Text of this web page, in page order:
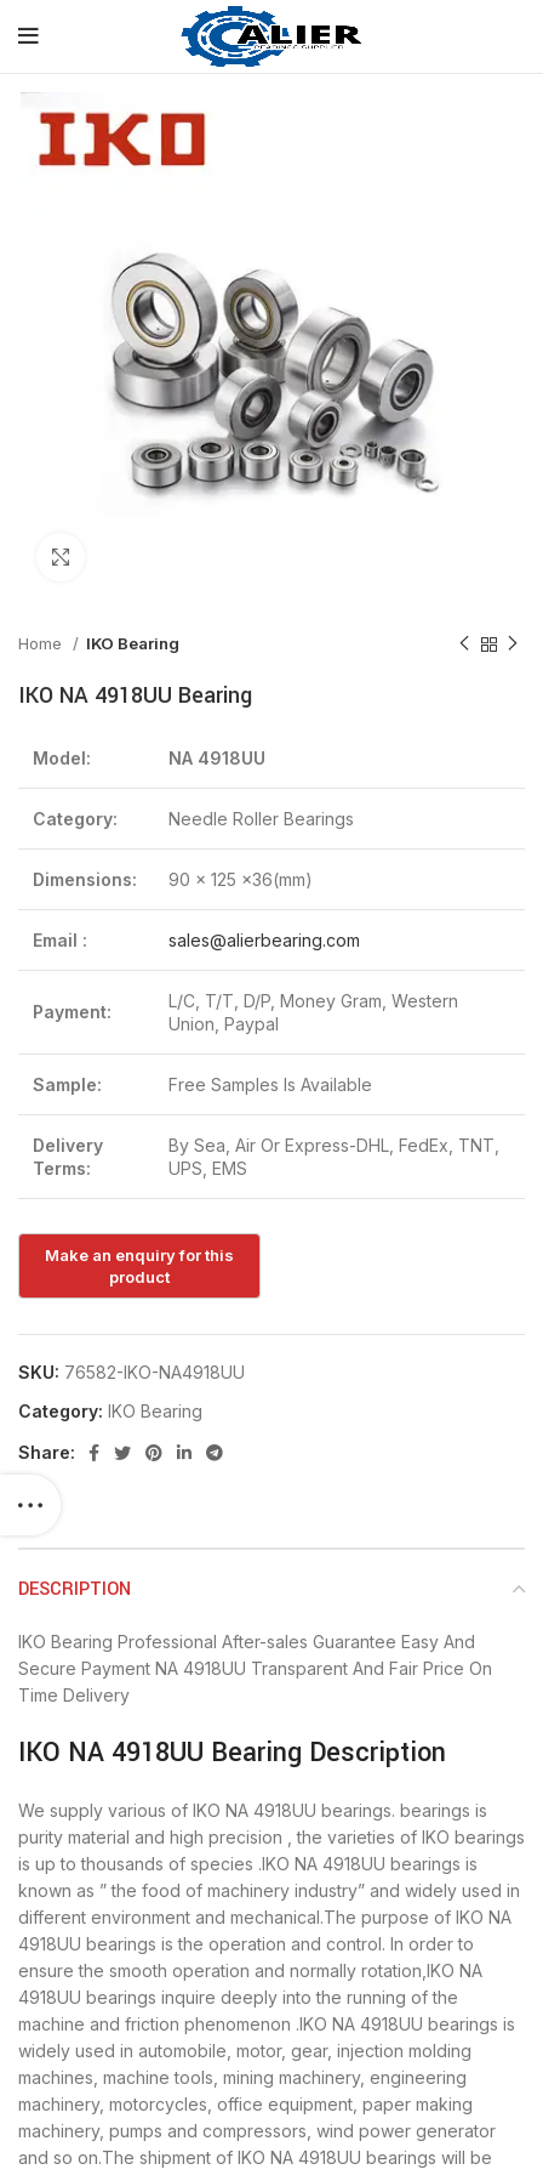
Home IKO Bearing
IKO NA 4918UU Bearing
Model: NA 4918UU
Category: Needle Roller Bearings
Dimensions: 90 x 125 x36(mm)
Email : sales@alierbearing.com
Payment:
L/C, T/T, D/P, Money Gram, Western
Union, Paypal
Sample: Free Samples Is Available
Delivery
Terms:
By Sea, Air Or Express-DHL, FedEx, TNT,
UPS, EMS
SKU: 76582-IKO-NA4918UU
Category: IKO Bearing
Share:
DESCRIPTION
IKO Bearing Professional After-sales Guarantee Easy And
Secure Payment NA 4918UU Transparent And Fair Price On
Time Delivery
IKO NA 4918UU Bearing Description
We supply various of IKO NA 4918UU bearings. bearings is
purity material and high precision , the varieties of IKO bearings
is up to thousands of species .IKO NA 4918UU bearings is
known as ” the food of machinery industry” and widely used in
different environment and mechanical.The purpose of IKO NA
4918UU bearings is the operation and control. In order to
ensure the smooth operation and normally rotation,IKO NA
4918UU bearings inquire deeply into the running of the
machine and friction phenomenon .IKO NA 4918UU bearings is
widely used in automobile, motor, gear, injection molding
machines, machine tools, mining machinery, engineering
machinery, motorcycles, office equipment, paper making
machinery, pumps and compressors, wind power generator
and so on.The shipment of IKO NA 4918UU bearings will be